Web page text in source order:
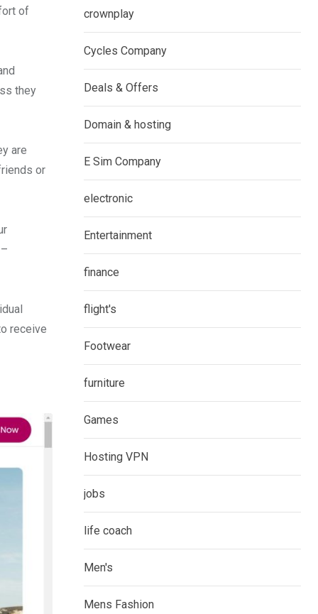
of
they
are
or
receive
crownplay
Cycles Company
Deals & Offers
Domain & hosting
E Sim Company
electronic
Entertainment
finance
flight's
Footwear
furniture
Games
Hosting VPN
jobs
life coach
Men's
Mens Fashion